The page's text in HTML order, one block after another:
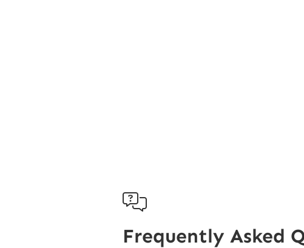

Frequently Asked